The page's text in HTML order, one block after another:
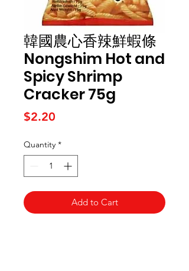
韓國農心香辣鮮蝦條
Nongshim Hot and
Spicy Shrimp
Cracker 75g
$2.20
Quantity *
Add to Cart